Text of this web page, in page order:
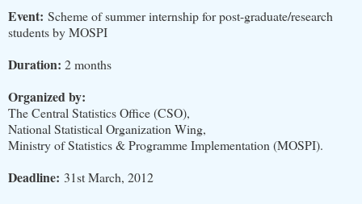
Event: Scheme of summer internship for post-graduate/research
students by MOSPI
Duration: 2 months
Organized by:
The Central Statistics Office (CSO),
National Statistical Organization Wing,
Ministry of Statistics & Programme Implementation (MOSPI).
Deadline: 31st March, 2012